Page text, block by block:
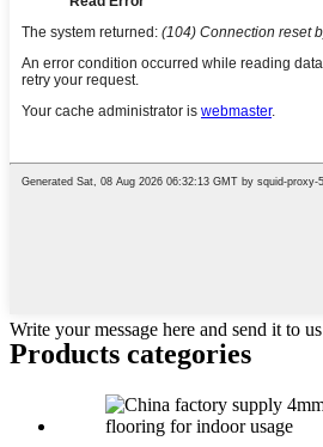
Write your message here and send it to us
Products categories